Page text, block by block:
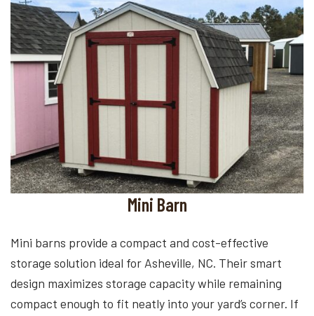
Mini Barn
Mini barns provide a compact and cost-effective
storage solution ideal for Asheville, NC. Their smart
design maximizes storage capacity while remaining
compact enough to fit neatly into your yard’s corner. If